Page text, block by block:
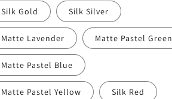
Silk Gold Silk Silver
Matte Lavender Matte Pastel Green
Matte Pastel Blue
Matte Pastel Yellow Silk Red